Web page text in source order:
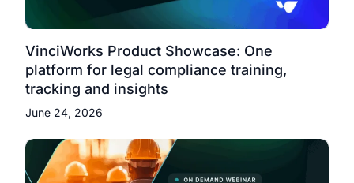
VinciWorks Product Showcase: One
platform for legal compliance training,
tracking and insights
June 24, 2026